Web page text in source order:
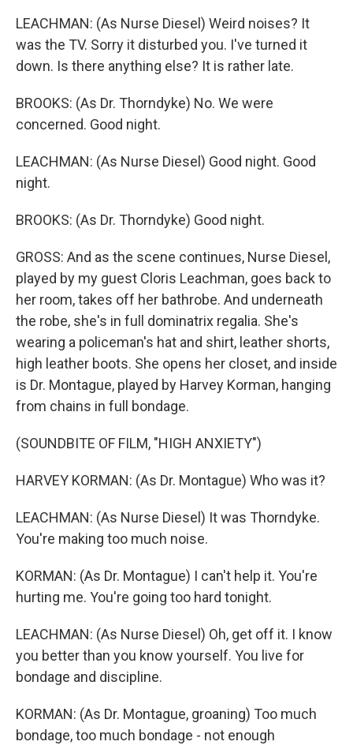
LEACHMAN: (As Nurse Diesel) Weird noises? It
was the TV. Sorry it disturbed you. I've turned it
down. Is there anything else? It is rather late.
BROOKS: (As Dr. Thorndyke) No. We were
concerned. Good night.
LEACHMAN: (As Nurse Diesel) Good night. Good
night.
BROOKS: (As Dr. Thorndyke) Good night.
GROSS: And as the scene continues, Nurse Diesel,
played by my guest Cloris Leachman, goes back to
her room, takes off her bathrobe. And underneath
the robe, she's in full dominatrix regalia. She's
wearing a policeman's hat and shirt, leather shorts,
high leather boots. She opens her closet, and inside
is Dr. Montague, played by Harvey Korman, hanging
from chains in full bondage.
(SOUNDBITE OF FILM, "HIGH ANXIETY")
HARVEY KORMAN: (As Dr. Montague) Who was it?
LEACHMAN: (As Nurse Diesel) It was Thorndyke.
You're making too much noise.
KORMAN: (As Dr. Montague) I can't help it. You're
hurting me. You're going too hard tonight.
LEACHMAN: (As Nurse Diesel) Oh, get off it. I know
you better than you know yourself. You live for
bondage and discipline.
KORMAN: (As Dr. Montague, groaning) Too much
bondage, too much bondage - not enough